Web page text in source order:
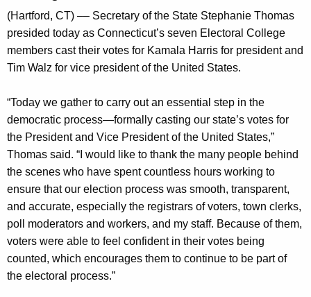
t
A
g
e
c
y
w
i
t
h
a
K
e
y
w
(Hartford, CT) –– Secretary of the State Stephanie Thomas
presided today as Connecticut’s seven Electoral College
members cast their votes for Kamala Harris for president and
Tim Walz for vice president of the United States.
“Today we gather to carry out an essential step in the
democratic process—formally casting our state’s votes for
the President and Vice President of the United States,”
Thomas said. “I would like to thank the many people behind
the scenes who have spent countless hours working to
ensure that our election process was smooth, transparent,
and accurate, especially the registrars of voters, town clerks,
poll moderators and workers, and my staff. Because of them,
voters were able to feel confident in their votes being
counted, which encourages them to continue to be part of
the electoral process.”